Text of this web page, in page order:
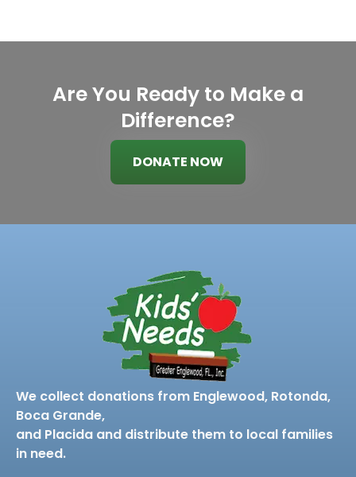
Are You Ready to Make a
Difference?
DONATE NOW
We collect donations from Englewood, Rotonda,
Boca Grande,
and Placida and distribute them to local families
in need.